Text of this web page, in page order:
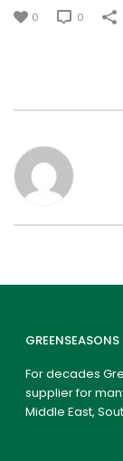
0 0
GREENSEASONS
For decades
supplier for
Middle East,